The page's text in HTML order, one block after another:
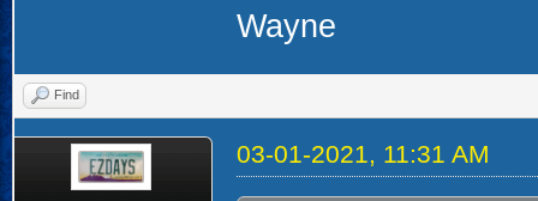
Wayne
Find
03-01-2021, 11:31 AM